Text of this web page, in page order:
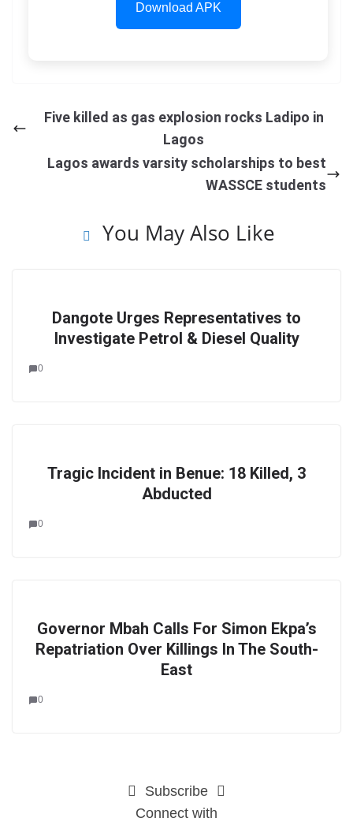
Download APK
Five killed as gas explosion rocks Ladipo in
Lagos
Lagos awards varsity scholarships to best
WASSCE students
You May Also Like
Dangote Urges Representatives to
Investigate Petrol & Diesel Quality
0
Tragic Incident in Benue: 18 Killed, 3
Abducted
0
Governor Mbah Calls For Simon Ekpa’s
Repatriation Over Killings In The South-
East
0
Subscribe
Connect with